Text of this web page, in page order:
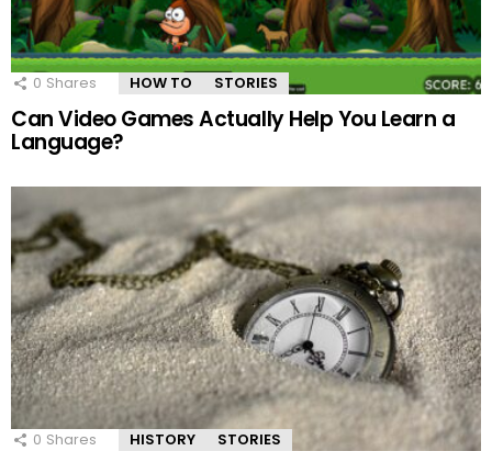
0 Shares HOW TO STORIES
Can Video Games Actually Help You Learn a
Language?
0 Shares HISTORY STORIES